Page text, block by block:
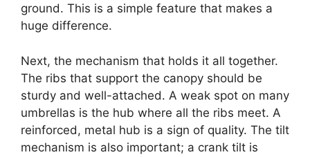
ground. This is a simple feature that makes a
huge difference.
Next, the mechanism that holds it all together.
The ribs that support the canopy should be
sturdy and well-attached. A weak spot on many
umbrellas is the hub where all the ribs meet. A
reinforced, metal hub is a sign of quality. The tilt
mechanism is also important; a crank tilt is